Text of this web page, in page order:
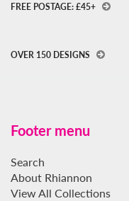
FREE POSTAGE: £45+
OVER 150 DESIGNS
Footer menu
Search
About Rhiannon
View All Collections